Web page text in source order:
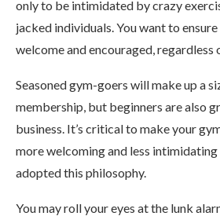
only to be intimidated by crazy
jacked individuals. You want to
welcome and encouraged, regardless
Seasoned gym-goers will make up a
membership, but beginners are also
business. It’s critical to make your
more welcoming and less
adopted this philosophy.
You may roll your eyes at the lunk